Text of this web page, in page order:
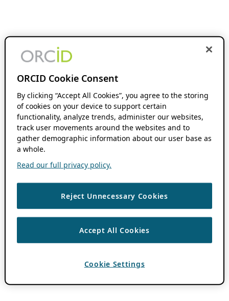
ORCID Cookie Consent
By clicking “Accept All Cookies”, you agree to the storing
of cookies on your device to support certain
functionality, analyze trends, administer our websites,
track user movements around the websites and to
gather demographic information about our user base as
a whole.
Read our full privacy policy.
Reject Unnecessary Cookies
Accept All Cookies
Cookie Settings